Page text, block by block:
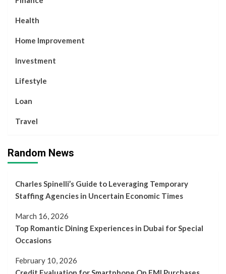
Health
Home Improvement
Investment
Lifestyle
Loan
Travel
Random News
Charles Spinelli’s Guide to Leveraging Temporary
Staffing Agencies in Uncertain Economic Times
March 16, 2026
Top Romantic Dining Experiences in Dubai for Special
Occasions
February 10, 2026